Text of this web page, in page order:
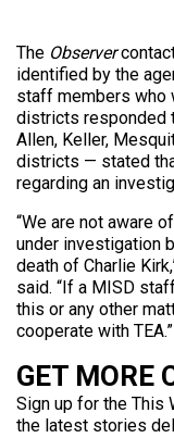
The Observer
identified by the
staff members who
districts responded
Allen, Keller,
districts — stated
regarding an
“We are not aware
under investigation
death of Charlie
said. “If a MISD
this or any other
cooperate with TEA.”
GET MORE
Sign up for the This
the latest stories